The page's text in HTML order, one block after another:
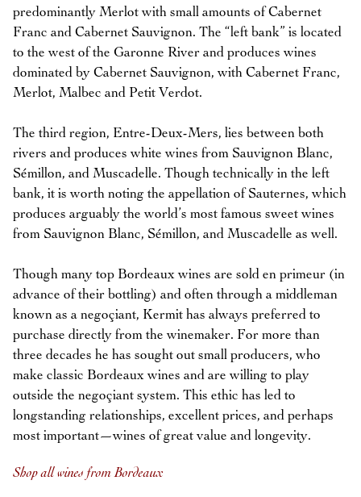
predominantly Merlot with small amounts of Cabernet
Franc and Cabernet Sauvignon. The “left bank” is located
to the west of the Garonne River and produces wines
dominated by Cabernet Sauvignon, with Cabernet Franc,
Merlot, Malbec and Petit Verdot.
The third region, Entre-Deux-Mers, lies between both
rivers and produces white wines from Sauvignon Blanc,
Sémillon, and Muscadelle. Though technically in the left
bank, it is worth noting the appellation of Sauternes, which
produces arguably the world’s most famous sweet wines
from Sauvignon Blanc, Sémillon, and Muscadelle as well.
Though many top Bordeaux wines are sold en primeur (in
advance of their bottling) and often through a middleman
known as a negoçiant, Kermit has always preferred to
purchase directly from the winemaker. For more than
three decades he has sought out small producers, who
make classic Bordeaux wines and are willing to play
outside the negoçiant system. This ethic has led to
longstanding relationships, excellent prices, and perhaps
most important—wines of great value and longevity.
Shop all wines from Bordeaux